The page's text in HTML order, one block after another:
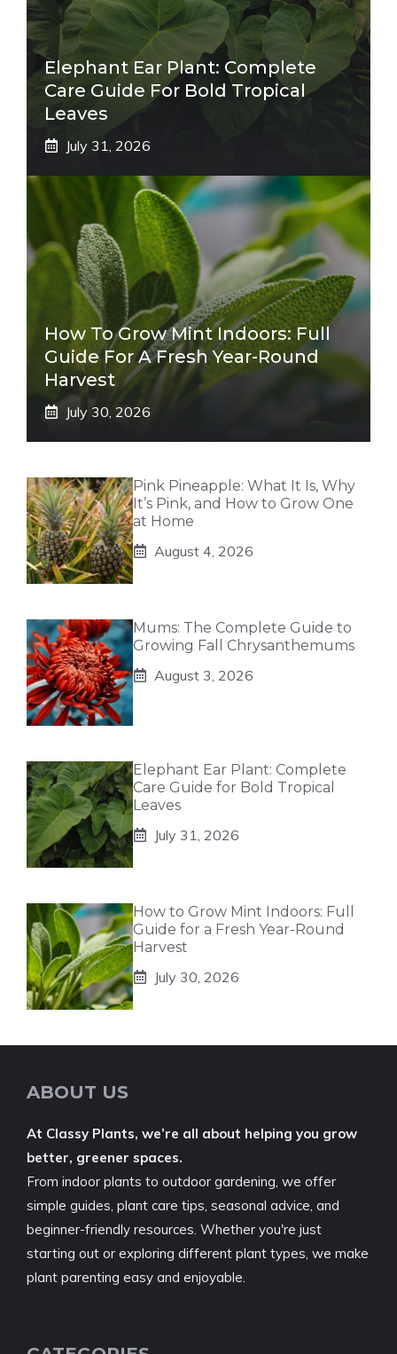
Elephant Ear Plant: Complete
Care Guide For Bold Tropical
Leaves
July 31, 2026
How To Grow Mint Indoors: Full
Guide For A Fresh Year-Round
Harvest
July 30, 2026
Pink Pineapple: What It Is, Why
It’s Pink, and How to Grow One
at Home
August 4, 2026
Mums: The Complete Guide to
Growing Fall Chrysanthemums
August 3, 2026
Elephant Ear Plant: Complete
Care Guide for Bold Tropical
Leaves
July 31, 2026
How to Grow Mint Indoors: Full
Guide for a Fresh Year-Round
Harvest
July 30, 2026
ABOUT US
At Classy Plants, we’re all about helping you grow
better, greener spaces.
From indoor plants to outdoor gardening, we offer
simple guides, plant care tips, seasonal advice, and
beginner-friendly resources. Whether you're just
starting out or exploring different plant types, we make
plant parenting easy and enjoyable.